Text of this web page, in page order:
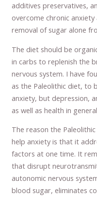
additives preservatives,
overcome chronic
removal of sugar alone
The diet should be
in carbs to replenish the
nervous system. I have
as the Paleolithic diet, to
anxiety, but depression,
as well as health in
The reason the
help anxiety is that it
factors at one time. It
that disrupt
autonomic nervous
blood sugar, eliminates